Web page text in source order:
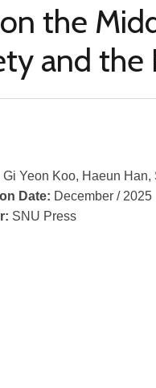
the
and the
Gi Yeon Koo, Haeun Han,
Date: December / 2025
SNU Press